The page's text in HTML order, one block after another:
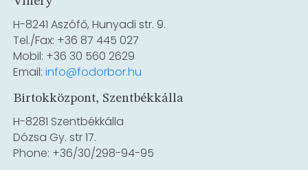
H-8241 Aszófő, Hunyadi str. 9.
Tel./Fax: +36 87 445 027
Mobil: +36 30 560 2629
Email:info@fodorbor.hu
Birtokközpont, Szentbékkálla
H-8281 Szentbékkálla
Dózsa Gy. str 17.
Phone: +36/30/298-94-95